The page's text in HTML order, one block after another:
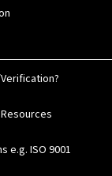
e.g. ISO 9001